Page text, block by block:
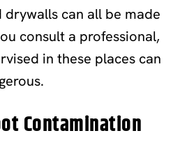
drywalls can all be made
consult a professional,
in these places can
Contamination